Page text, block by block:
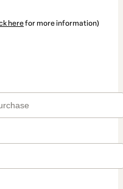
herefor more information)